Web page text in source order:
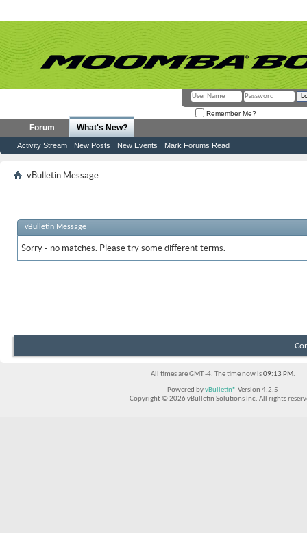
Remember Me?
Forum What's New?
Activity Stream New Posts New Events Mark Forums Read
vBulletin Message
vBulletin Message
Sorry - no matches. Please try some different terms.
All times are GMT -4. The time now is09:13 PM.
Powered byvBulletin® Version 4.2.5
Copyright © 2026 vBulletin Solutions Inc. All rights